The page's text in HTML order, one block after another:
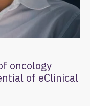
oncology
of eClinical